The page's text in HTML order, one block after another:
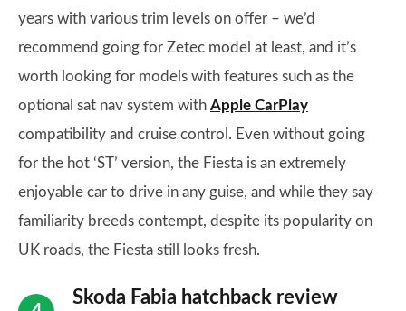
years with various trim levels on offer – we’d
recommend going for Zetec model at least, and it’s
worth looking for models with features such as the
optional sat nav system with Apple CarPlay
compatibility and cruise control. Even without going
for the hot ‘ST’ version, the Fiesta is an extremely
enjoyable car to drive in any guise, and while they say
familiarity breeds contempt, despite its popularity on
UK roads, the Fiesta still looks fresh.
Skoda Fabia hatchback review